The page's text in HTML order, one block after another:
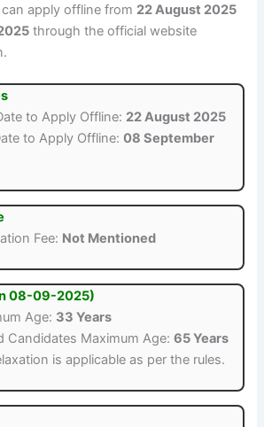
apply offline from 22 August 2025
through the official website
to Apply Offline: 22 August 2025
to Apply Offline:08 September
Fee: Not Mentioned
08-09-2025)
Age: 33 Years
Candidates Maximum Age:65 Years
is applicable as per the rules.